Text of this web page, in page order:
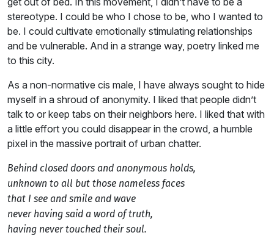
stereotype. I could be who I chose to be, who I wanted to
be. I could cultivate emotionally stimulating relationships
and be vulnerable. And in a strange way, poetry linked me
to this city.
As a non-normative cis male, I have always sought to hide
myself in a shroud of anonymity. I liked that people didn’t
talk to or keep tabs on their neighbors here. I liked that with
a little effort you could disappear in the crowd, a humble
pixel in the massive portrait of urban chatter.
Behind closed doors and anonymous holds,
unknown to all but those nameless faces
that I see and smile and wave
never having said a word of truth,
having never touched their soul.